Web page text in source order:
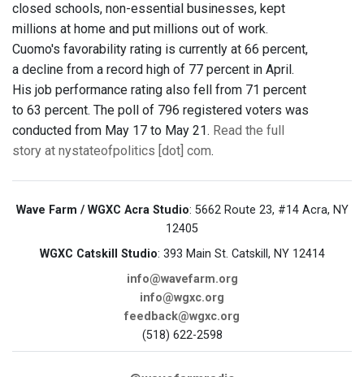
closed schools, non-essential businesses, kept
millions at home and put millions out of work.
Cuomo's favorability rating is currently at 66 percent,
a decline from a record high of 77 percent in April.
His job performance rating also fell from 71 percent
to 63 percent. The poll of 796 registered voters was
conducted from May 17 to May 21. Read the full
story at nystateofpolitics [dot] com.
Wave Farm / WGXC Acra Studio: 5662 Route 23, #14 Acra, NY
12405
WGXC Catskill Studio: 393 Main St. Catskill, NY 12414
info@wavefarm.org
info@wgxc.org
feedback@wgxc.org
(518) 622-2598